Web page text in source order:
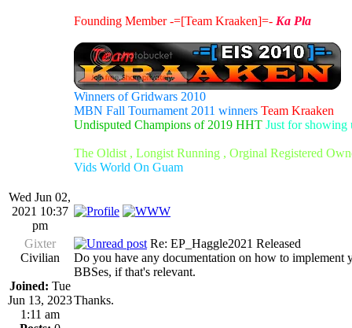
Founding Member -=[Team Kraaken]=- Ka Pla
Winners of Gridwars 2010
MBN Fall Tournament 2011 winners Team Kraaken
Undisputed Champions of 2019 HHT Just for showing
The Oldist , Longist Running , Orginal Registered
Vids World On Guam
Wed Jun 02,
2021 10:37
pm
Gixter
Civilian
Joined: Tue
Jun 13, 2023
1:11 am
Re: EP_Haggle2021 Released
Do you have any documentation on how to
BBSes, if that's relevant.
Thanks.